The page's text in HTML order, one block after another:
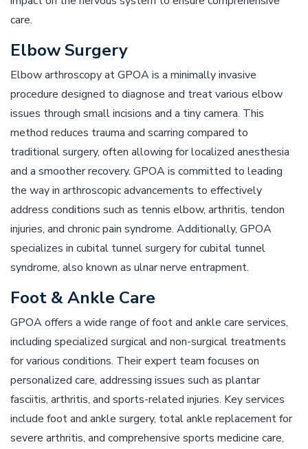
care.
Elbow Surgery
Elbow arthroscopy at GPOA is a minimally invasive
procedure designed to diagnose and treat various elbow
issues through small incisions and a tiny camera. This
method reduces trauma and scarring compared to
traditional surgery, often allowing for localized anesthesia
and a smoother recovery. GPOA is committed to leading
the way in arthroscopic advancements to effectively
address conditions such as tennis elbow, arthritis, tendon
injuries, and chronic pain syndrome. Additionally, GPOA
specializes in cubital tunnel surgery for cubital tunnel
syndrome, also known as ulnar nerve entrapment.
Foot & Ankle Care
GPOA offers a wide range of foot and ankle care services,
including specialized surgical and non-surgical treatments
for various conditions. Their expert team focuses on
personalized care, addressing issues such as plantar
fasciitis, arthritis, and sports-related injuries. Key services
include foot and ankle surgery, total ankle replacement for
severe arthritis, and comprehensive sports medicine care,